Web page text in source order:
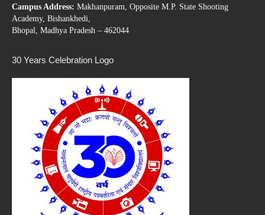
Campus Address: Makhanpuram, Opposite M.P. State Shooting
Academy, Bishankhedi,
Bhopal, Madhya Pradesh – 462044
30 Years Celebration Logo